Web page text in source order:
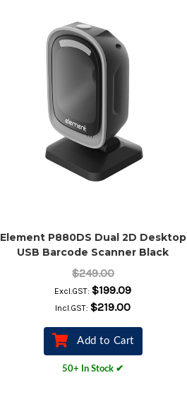
Element P880DS Dual 2D Desktop
USB Barcode Scanner Black
$249.00
Excl.GST:$199.09
Incl.GST:$219.00
Add to Cart
50+ In Stock ✔